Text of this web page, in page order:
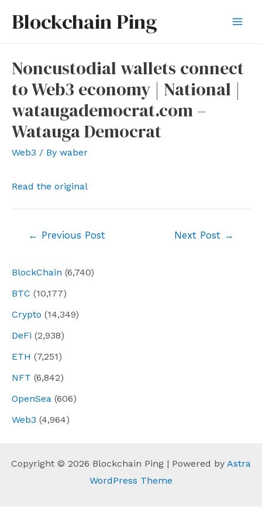
Blockchain Ping
BlockChain (6,740)
BTC (10,177)
Crypto (14,349)
DeFi (2,938)
ETH (7,251)
NFT (6,842)
OpenSea (606)
Web3 (4,964)
Noncustodial wallets connect
to Web3 economy | National |
wataugademocrat.com –
Watauga Democrat
Web3 / By waber
Read the original
← Previous Post Next Post →
Copyright © 2026 Blockchain Ping | Powered by Astra
WordPress Theme